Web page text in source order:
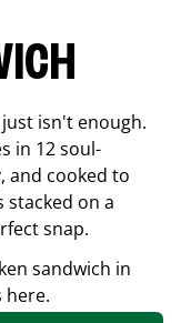
isn't enough.
in 12 soul-
and cooked to
stacked on a
snap.
sandwich in
here.